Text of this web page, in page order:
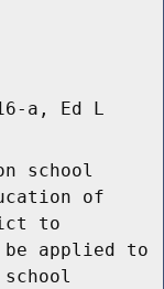
a, Ed L
school
of
to
applied to